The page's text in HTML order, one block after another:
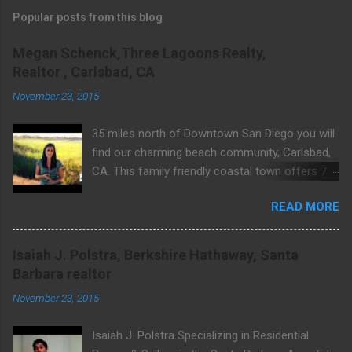
Popular posts from this blog
November 23, 2015
35 miles north of Downtown San Diego you will
find our charming beach community, Carlsbad,
CA. This family friendly coastal town offers 7
outdoor activities, shopping, excellent dining &
much more. Learn about what makes Carlsbad
READ MORE
November 23, 2015
Isaiah J. Polstra Specializing in Residential